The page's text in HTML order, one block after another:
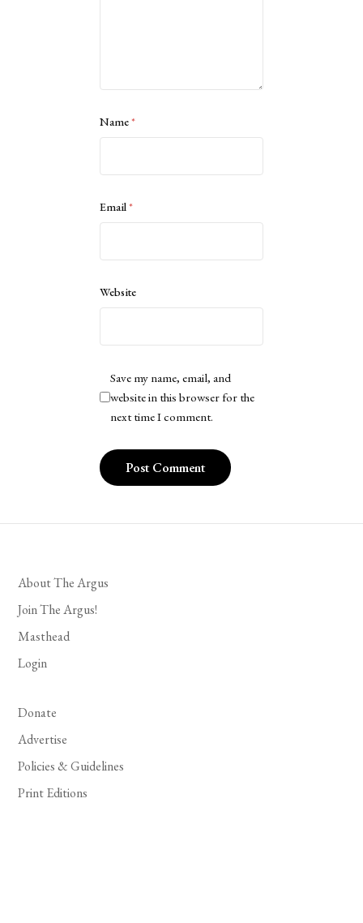
Name*
Email*
Website
Save my name, email, and
website in this browser for the
next time I comment.
About The Argus
Join The Argus!
Masthead
Login
Donate
Advertise
Policies & Guidelines
Print Editions